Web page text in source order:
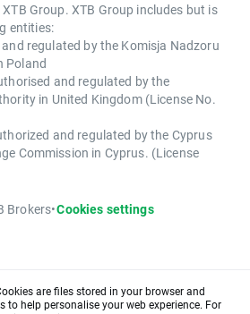
Group. XTB Group includes but is
entities:
regulated by the Komisja Nadzoru
Poland
and regulated by the
in United Kingdom (License No.
and regulated by the Cyprus
Commission in Cyprus. (License
Brokers•Cookies settings
are files stored in your browser and
to help personalise your web experience. For